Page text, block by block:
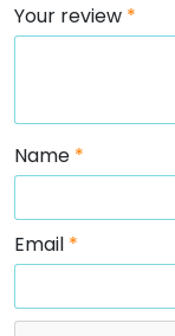
Your review *
Name *
Email *